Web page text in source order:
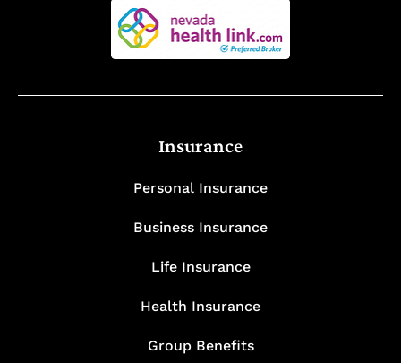
Insurance
Personal Insurance
Business Insurance
Life Insurance
Health Insurance
Group Benefits